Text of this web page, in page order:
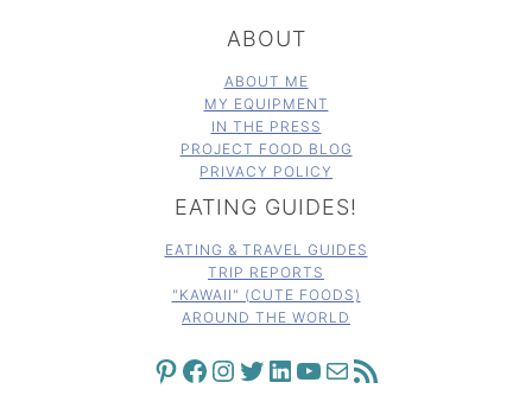
ABOUT
ABOUT ME
MY EQUIPMENT
IN THE PRESS
PROJECT FOOD BLOG
PRIVACY POLICY
EATING GUIDES!
EATING & TRAVEL GUIDES
TRIP REPORTS
"KAWAII" (CUTE FOODS)
AROUND THE WORLD
PINTEREST FACEBOOK INSTAGRAM TWITTER LINKEDIN YOUTUBE MAIL RSS FEED